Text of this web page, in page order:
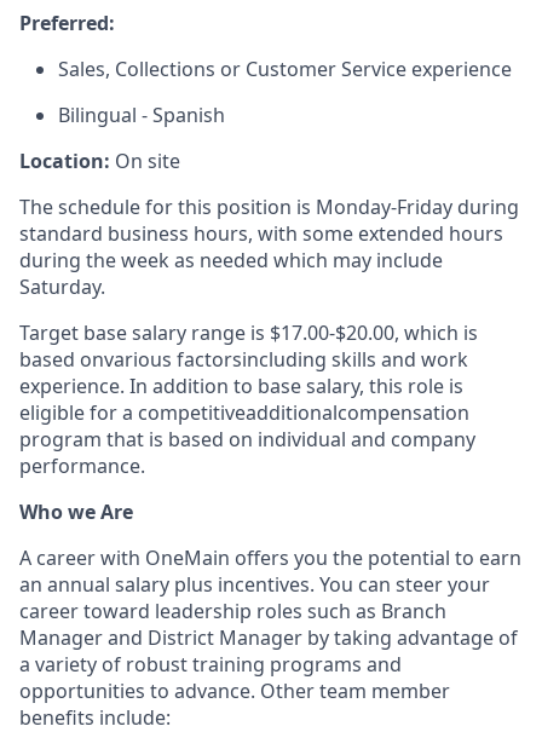
Preferred:
Sales, Collections or Customer Service experience
Bilingual - Spanish
Location: On site
The schedule for this position is Monday-Friday during
standard business hours, with some extended hours
during the week as needed which may include
Saturday.
Target base salary range is $17.00-$20.00, which is
based onvarious factorsincluding skills and work
experience. In addition to base salary, this role is
eligible for a competitiveadditionalcompensation
program that is based on individual and company
performance.
Who we Are
A career with OneMain offers you the potential to earn
an annual salary plus incentives. You can steer your
career toward leadership roles such as Branch
Manager and District Manager by taking advantage of
a variety of robust training programs and
opportunities to advance. Other team member
benefits include: